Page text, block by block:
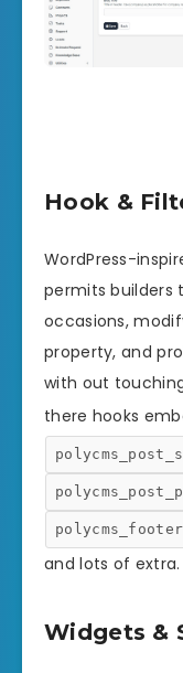
Hook &
WordPress-
permits builders
occasions,
property, and
with out
there hooks
polycms_footer
and lots of extra.
Widgets &